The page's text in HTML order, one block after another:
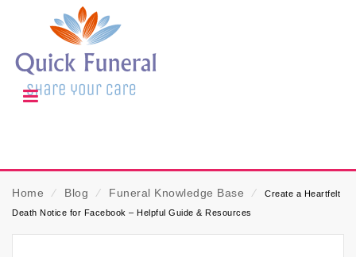
Home ⁄ Blog ⁄ Funeral Knowledge Base ⁄
Create a Heartfelt
Death Notice for Facebook – Helpful Guide & Resources